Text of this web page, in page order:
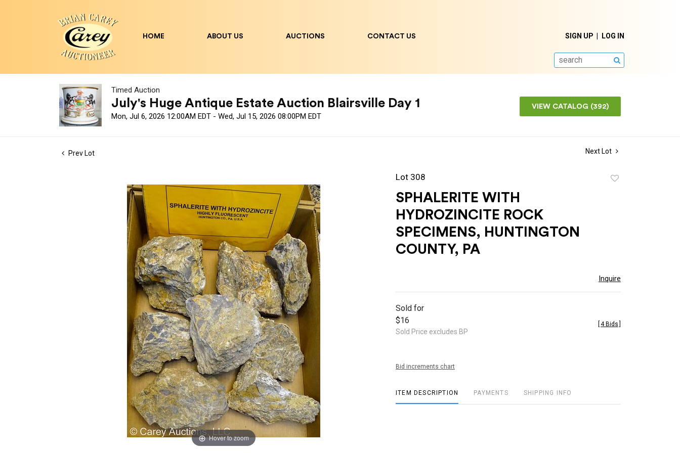
SIGN UP LOG IN
SEARCH
HOME ABOUT US AUCTIONS CONTACT US
Timed Auction
July's Huge Antique Estate Auction Blairsville Day 1
Mon, Jul 6, 2026 12:00AM EDT - Wed, Jul 15, 2026 08:00PM EDT
VIEW CATALOG (392)
Prev Lot Next Lot
Hover to zoom
Lot 308
SPHALERITE WITH
HYDROZINCITE ROCK
SPECIMENS, HUNTINGTON
COUNTY, PA
Inquire
Sold for
$16
Sold Price excludes BP
4 Bids
Bid increments chart
ITEM DESCRIPTION PAYMENTS SHIPPING INFO